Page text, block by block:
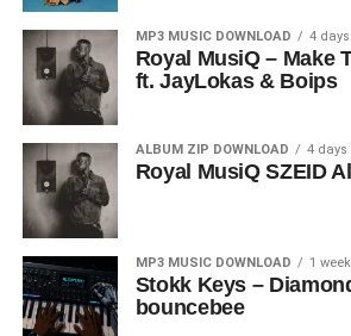
MP3 MUSIC DOWNLOAD 4
Royal MusiQ – Make
ft. JayLokas & Boips
ALBUM ZIP DOWNLOAD 4 days
Royal MusiQ SZEID
MP3 MUSIC DOWNLOAD 1
Stokk Keys –
bouncebee